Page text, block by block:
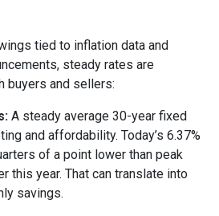
tied to inflation data and
steady rates are
buyers and sellers:
A steady average 30-year fixed
and affordability. Today’s 6.37%
of a point lower than peak
this year. That can translate into
savings.